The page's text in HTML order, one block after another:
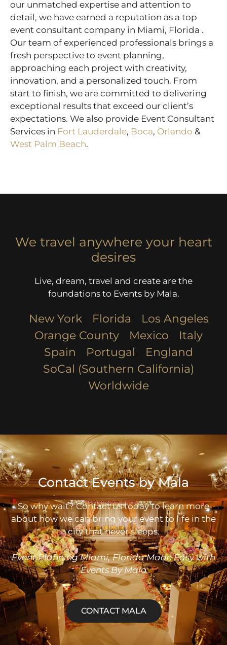
our unmatched expertise and attention to
detail, we have earned a reputation as a top
event consultant company in Miami, Florida .
Our team of experienced professionals brings a
fresh perspective to event planning,
approaching each project with creativity,
innovation, and a personalized touch. From
start to finish, we are committed to delivering
exceptional results that exceed our client’s
expectations. We also provide Event Consultant
Services in Fort Lauderdale, Boca, Orlando &
West Palm Beach.
We travel anywhere your heart
desires
Live, dream, travel and create are the
foundations to Events by Mala.
New York Florida
Los Angeles​
Orange County
Mexico
Italy
Spain
Portugal
England
SoCal (Southern California)
Worldwide
Contact Events by Mala
So why wait? Contact us today to learn more
about how we can bring your event to life in the
city that never sleeps.
EventPlanning Miami, Florida Made Easy with
Events By Mala
CONTACT MALA